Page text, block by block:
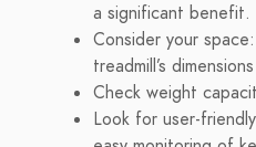
a significant benefit.
Consider your
treadmill’s
Check weight
Look for user-